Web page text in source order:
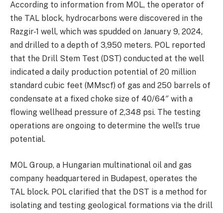
According to information from MOL, the operator of
the TAL block, hydrocarbons were discovered in the
Razgir-1 well, which was spudded on January 9, 2024,
and drilled to a depth of 3,950 meters. POL reported
that the Drill Stem Test (DST) conducted at the well
indicated a daily production potential of 20 million
standard cubic feet (MMscf) of gas and 250 barrels of
condensate at a fixed choke size of 40/64″ with a
flowing wellhead pressure of 2,348 psi. The testing
operations are ongoing to determine the well’s true
potential.
MOL Group, a Hungarian multinational oil and gas
company headquartered in Budapest, operates the
TAL block. POL clarified that the DST is a method for
isolating and testing geological formations via the drill